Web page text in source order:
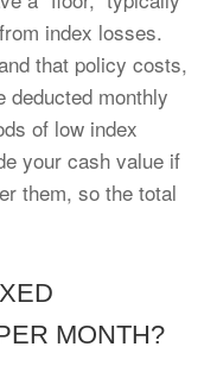
index losses.
that policy costs,
deducted monthly
of low index
your cash value if
them, so the total
MONTH?